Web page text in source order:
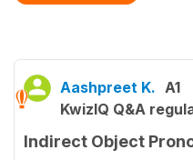
Aashpreet K. A1
KwizIQ Q&A
Indirect Object